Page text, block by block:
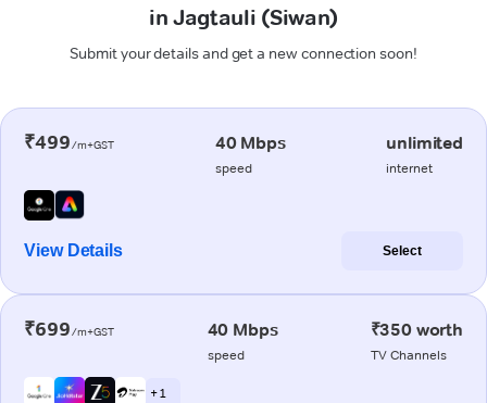
in Jagtauli (Siwan)
Submit your details and get a new connection soon!
₹499/m+GST 40 Mbps
speed
unlimited
internet
View Details Select
₹699/m+GST 40 Mbps
speed
₹350 worth
TV Channels
+ 1